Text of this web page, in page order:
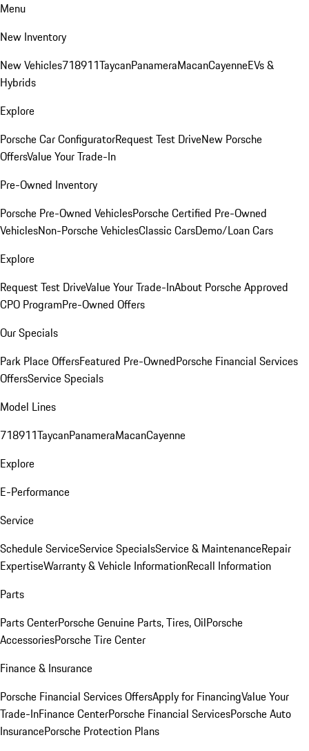
Menu
New Inventory
New Vehicles718911TaycanPanameraMacanCayenneEVs &
Hybrids
Explore
Porsche Car ConfiguratorRequest Test DriveNew Porsche
OffersValue Your Trade-In
Pre-Owned Inventory
Porsche Pre-Owned VehiclesPorsche Certified Pre-Owned
VehiclesNon-Porsche VehiclesClassic CarsDemo/Loan Cars
Explore
Request Test DriveValue Your Trade-InAbout Porsche Approved
CPO ProgramPre-Owned Offers
Our Specials
Park Place OffersFeatured Pre-OwnedPorsche Financial Services
OffersService Specials
Model Lines
718911TaycanPanameraMacanCayenne
Explore
E-Performance
Service
Schedule ServiceService SpecialsService & MaintenanceRepair
ExpertiseWarranty & Vehicle InformationRecall Information
Parts
Parts CenterPorsche Genuine Parts, Tires, OilPorsche
AccessoriesPorsche Tire Center
Finance & Insurance
Porsche Financial Services OffersApply for FinancingValue Your
Trade-InFinance CenterPorsche Financial ServicesPorsche Auto
InsurancePorsche Protection Plans